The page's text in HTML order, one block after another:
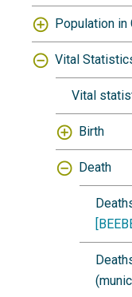
Population in
Vital
Vital
Birth
Death